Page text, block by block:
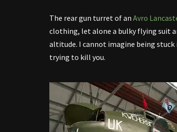
The rear gun turret of an Avro
clothing, let alone a bulky flying suit
altitude. I cannot imagine being
trying to kill you.